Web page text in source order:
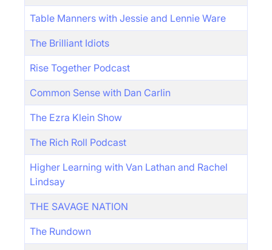
Table Manners with Jessie and Lennie Ware
The Brilliant Idiots
Rise Together Podcast
Common Sense with Dan Carlin
The Ezra Klein Show
The Rich Roll Podcast
Higher Learning with Van Lathan and Rachel
Lindsay
THE SAVAGE NATION
The Rundown